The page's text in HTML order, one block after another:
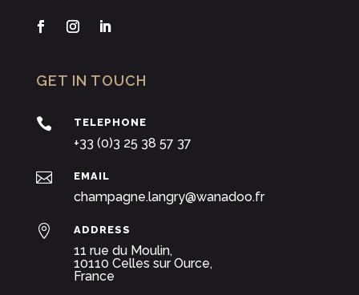
GET IN TOUCH
 TELEPHONE
+33 (0)3 25 38 57 37
 EMAIL
champagne.langry@wanadoo.fr
 ADDRESS
11 rue du Moulin,
10110 Celles sur Ource,
France